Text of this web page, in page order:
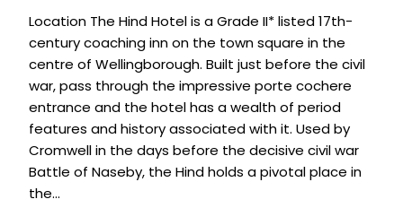
Location The Hind Hotel is a Grade II* listed 17th-
century coaching inn on the town square in the
centre of Wellingborough. Built just before the civil
war, pass through the impressive porte cochere
entrance and the hotel has a wealth of period
features and history associated with it. Used by
Cromwell in the days before the decisive civil war
Battle of Naseby, the Hind holds a pivotal place in
the...